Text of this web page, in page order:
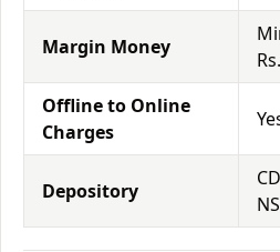
Margin Money
Offline to Online
Charges
Depository